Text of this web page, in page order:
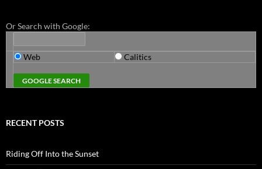
Or Search with Google:
Web Calitics
RECENT POSTS
Riding Off Into the Sunset